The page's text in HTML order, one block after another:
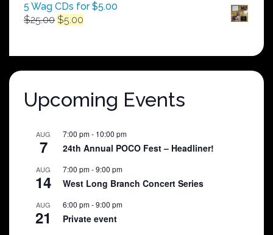
5 Wag CDs for $5.00
$25.00 Original
$25.00.
$5.00
$5.00.
Upcoming Events
AUG
7
7:00 pm- 10:00 pm
24th Annual POCO Fest – Headliner!
AUG
14
7:00 pm-9:00 pm
West Long Branch Concert Series
AUG
21
6:00 pm-9:00 pm
Private event